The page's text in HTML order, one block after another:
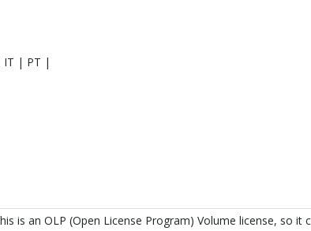
IT | PT |
is an OLP (Open License Program) Volume license, so it